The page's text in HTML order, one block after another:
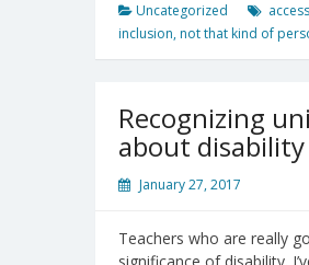
Uncategorized
inclusion, not that kind of
Recognizing
about disability
January 27, 2017
Teachers who are really